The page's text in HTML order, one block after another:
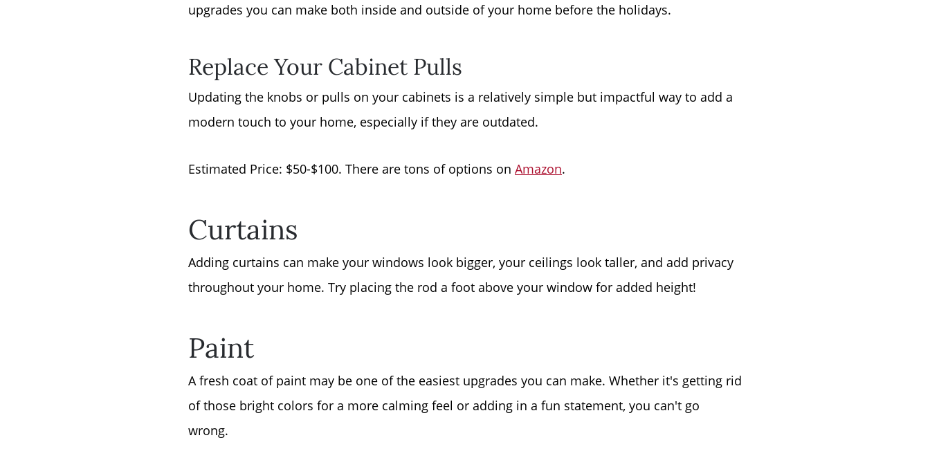
Read Our Blog
Getting to Know Lake Lanier
Search for Homes
The Buyer Experience
Get Your Home's Value
Home Sale Calculator
upgrades you can make both inside and outside of your home before the holidays.
Replace Your Cabinet Pulls
Updating the knobs or pulls on your cabinets is a relatively simple but impactful way to add a
modern touch to your home, especially if they are outdated.
Estimated Price: $50-$100. There are tons of options on Amazon.
Curtains
Adding curtains can make your windows look bigger, your ceilings look taller, and add privacy
throughout your home. Try placing the rod a foot above your window for added height!
Paint
A fresh coat of paint may be one of the easiest upgrades you can make. Whether it's getting rid
of those bright colors for a more calming feel or adding in a fun statement, you can't go
wrong.